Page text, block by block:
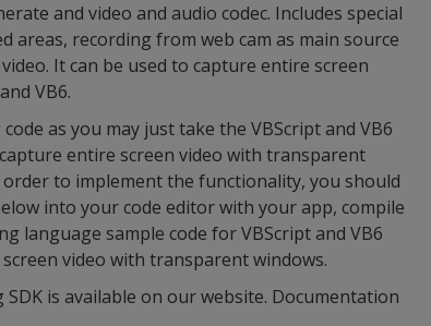
and video and audio codec. Includes special
areas, recording from web cam as main source
It can be used to capture entire screen
VB6.
as you may just take the VBScript and VB6
entire screen video with transparent
to implement the functionality, you should
into your code editor with your app, compile
language sample code for VBScript and VB6
video with transparent windows.
is available on our website. Documentation